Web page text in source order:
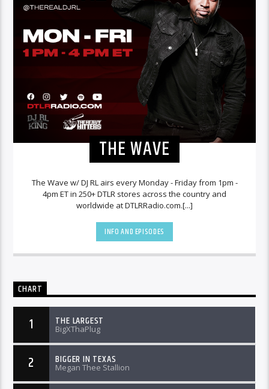
THE WAVE
The Wave w/ DJ RL airs every Monday - Friday from 1pm -
4pm ET in 250+ DTLR stores across the country and
worldwide at DTLRRadio.com.[...]
INFO AND EPISODES
CHART
1 THE LARGEST
BigXThaPlug
2 BIGGER IN TEXAS
Megan Thee Stallion